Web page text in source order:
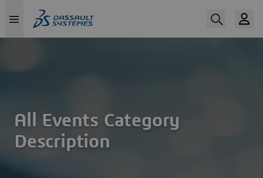
All Events Category
Description